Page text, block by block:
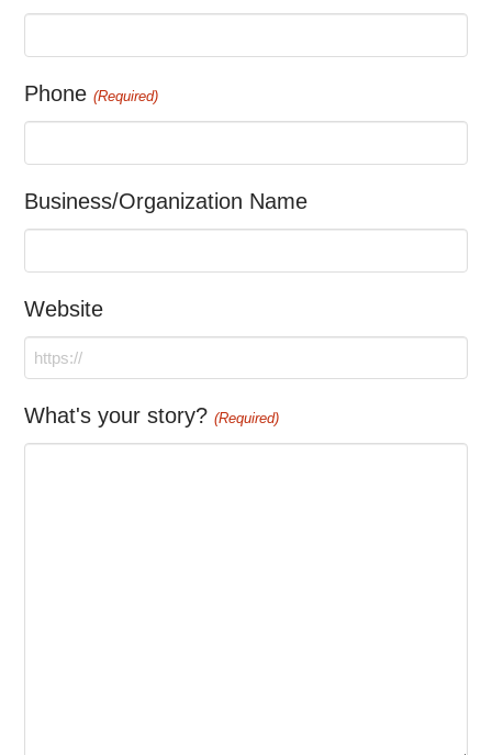
Phone (Required)
Business/Organization Name
Website
What's your story? (Required)